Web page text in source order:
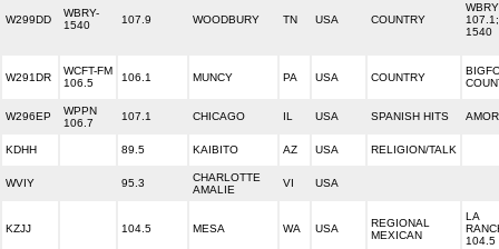
W299DD
WBRY-
1540
107.9 WOODBURY TN USA COUNTRY
1540
W291DR
WCFT-FM
106.5
106.1 MUNCY PA USA COUNTRY
W296EP
WPPN
106.7
107.1 CHICAGO IL USA SPANISH HITS
KDHH 89.5 KAIBITO AZ USA RELIGION/TALK
WVIY 95.3
CHARLOTTE
AMALIE
VI USA
KZJJ 104.5 MESA WA USA
REGIONAL
MEXICAN
LA
104.5